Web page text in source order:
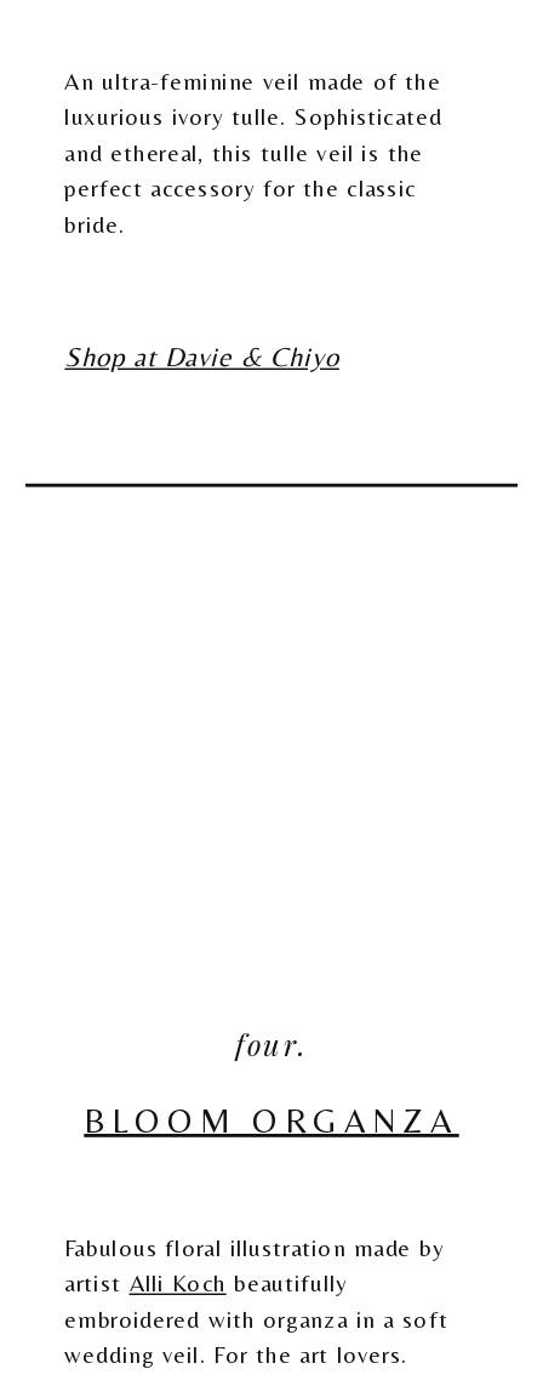
An ultra-feminine veil made of the
luxurious ivory tulle. Sophisticated
and ethereal, this tulle veil is the
perfect accessory for the classic
bride.
Shop at Davie & Chiyo
four.
BLOOM ORGANZA
Fabulous floral illustration made by
artist Alli Koch beautifully
embroidered with organza in a soft
wedding veil. For the art lovers.